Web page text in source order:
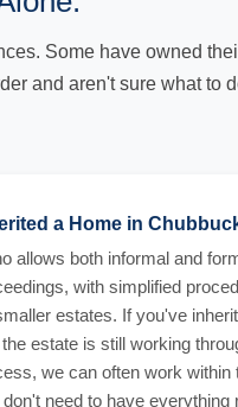
Some have owned
and aren't sure what to
a Home in
allows both informal and
with simplified
estates. If you've
estate is still working
we can often work within
don't need to have everything